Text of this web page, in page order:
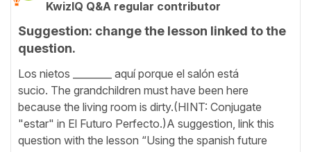
KwizIQ Q&A regular contributor
Suggestion: change the lesson linked to the
question.
Los nietos ________ aquí porque el salón está
sucio. The grandchildren must have been here
because the living room is dirty.(HINT: Conjugate
"estar" in El Futuro Perfecto.)A suggestion, link this
question with the lesson “Using the spanish future